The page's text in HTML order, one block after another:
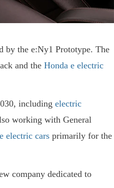
by the e:Ny1 Prototype. The
and the Honda e electric
including electric
working with General
electric cars primarily for the
company dedicated to